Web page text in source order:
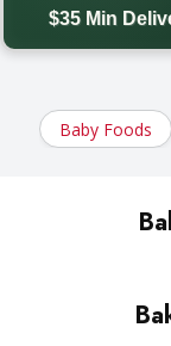
$35 Min
Baby Foods